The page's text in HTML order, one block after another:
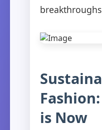
is Now